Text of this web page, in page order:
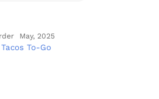
May, 2025
To-Go